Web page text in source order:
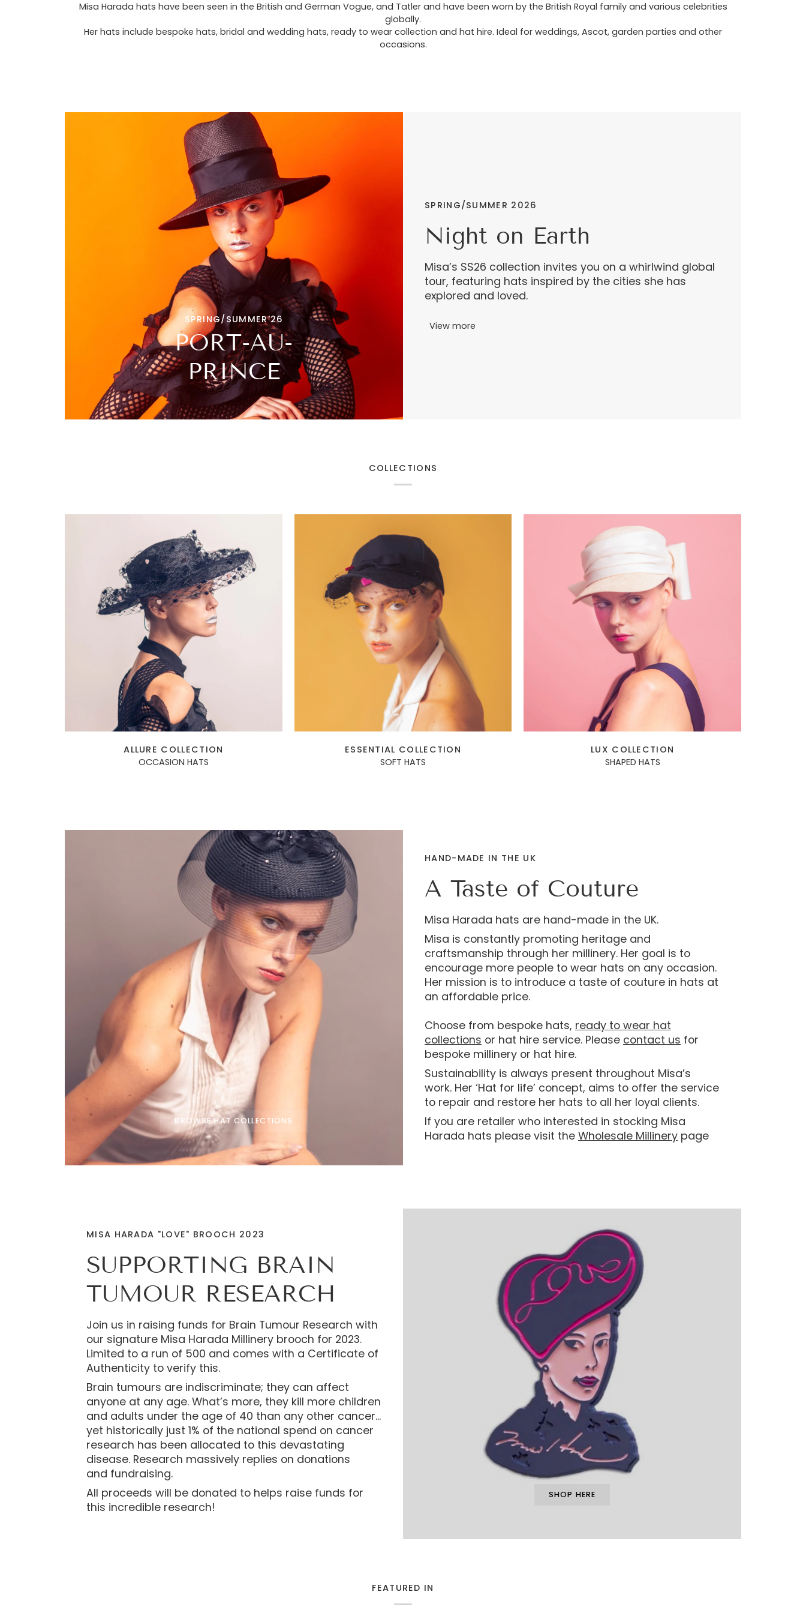
Misa Harada hats have been seen in the British and German Vogue, and Tatler and have been worn by the British Royal family and various celebrities
globally.
Her hats include bespoke hats, bridal and wedding hats, ready to wear collection and hat hire. Ideal for weddings, Ascot, garden parties and other
occasions.
SPRING/SUMMER'26
PORT-AU-
PRINCE
SPRING/SUMMER 2026
Night on Earth
Misa’s SS26 collection invites you on a whirlwind global
tour, featuring hats inspired by the cities she has
explored and loved.
View more
COLLECTIONS
ALLURE COLLECTION
OCCASION HATS
ESSENTIAL COLLECTION
SOFT HATS
LUX COLLECTION
SHAPED HATS
BROWSE HAT COLLECTIONS
HAND-MADE IN THE UK
A Taste of Couture
Misa Harada hats are hand-made in the UK.
Misa is constantly promoting heritage and
craftsmanship through her millinery. Her goal is to
encourage more people to wear hats on any occasion.
Her mission is to introduce a taste of couture in hats at
an affordable price.
Choose from bespoke hats, ready to wear hat
collections or hat hire service. Please contact us for
bespoke millinery or hat hire.
Sustainability is always present throughout Misa’s
work. Her ‘Hat for life’ concept, aims to offer the service
to repair and restore her hats to all her loyal clients.
If you are retailer who interested in stocking Misa
Harada hats please visit the Wholesale Millinery page
MISA HARADA "LOVE" BROOCH 2023
SUPPORTING BRAIN
TUMOUR RESEARCH
Join us in raising funds for Brain Tumour Research with
our signature Misa Harada Millinery brooch for 2023.
Limited to a run of 500 and comes with a Certificate of
Authenticity to verify this.
Brain tumours are indiscriminate; they can affect
anyone at any age. What’s more, they kill more children
and adults under the age of 40 than any other cancer...
yet historically just 1% of the national spend on cancer
research has been allocated to this devastating
disease. Research massively replies on donations
and fundraising.
All proceeds will be donated to helps raise funds for
this incredible research!
SHOP HERE
FEATURED IN